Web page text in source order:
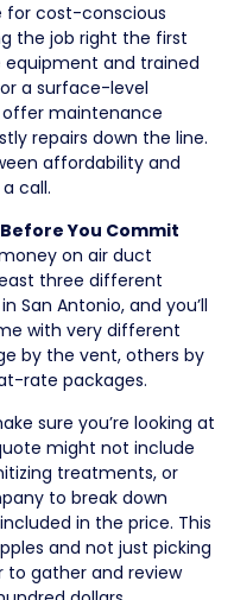
for cost-conscious
the job right the first
equipment and trained
a surface-level
offer maintenance
repairs down the line.
affordability and
call.
You Commit
on air duct
three different
San Antonio, and you’ll
with very different
by the vent, others by
rate packages.
sure you’re looking at
might not include
treatments, or
to break down
in the price. This
and not just picking
to gather and review